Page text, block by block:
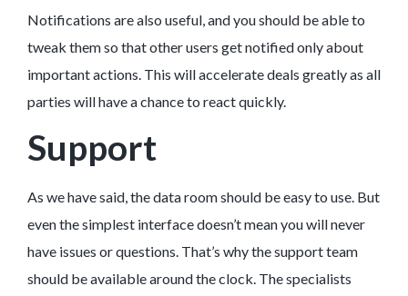
Notifications are also useful, and you should be able to
tweak them so that other users get notified only about
important actions. This will accelerate deals greatly as all
parties will have a chance to react quickly.
Support
As we have said, the data room should be easy to use. But
even the simplest interface doesn’t mean you will never
have issues or questions. That’s why the support team
should be available around the clock. The specialists